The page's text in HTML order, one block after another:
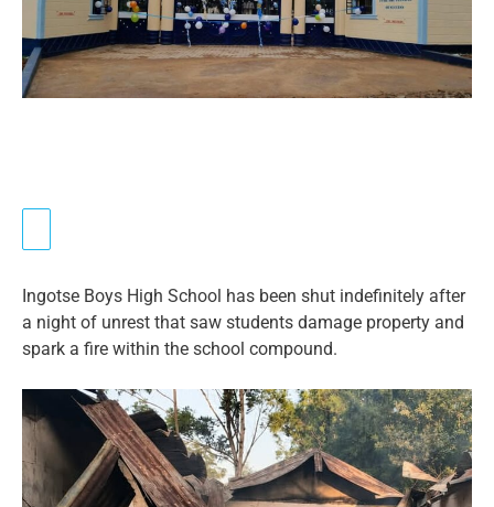
Ingotse Boys High School has been shut indefinitely after
a night of unrest that saw students damage property and
spark a fire within the school compound.